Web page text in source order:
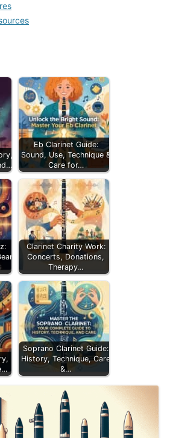
Eb Clarinet Guide:
Sound, Use, Technique &
Care for…
Clarinet Charity Work:
Concerts, Donations,
Therapy…
Soprano Clarinet Guide:
History, Technique, Care
&…